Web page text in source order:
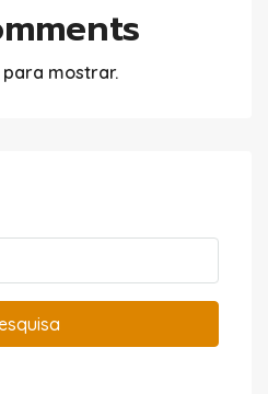
mostrar.